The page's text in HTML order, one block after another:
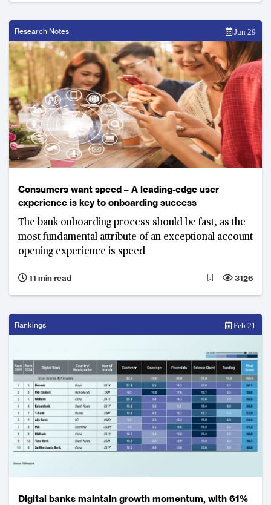
Research Notes Jun 29
Consumers want speed – A leading-edge user
experience is key to onboarding success
The bank onboarding process should be fast, as the
most fundamental attribute of an exceptional account
opening experience is speed
11 min read 3126
Rankings Feb 21
Digital banks maintain growth momentum, with 61%